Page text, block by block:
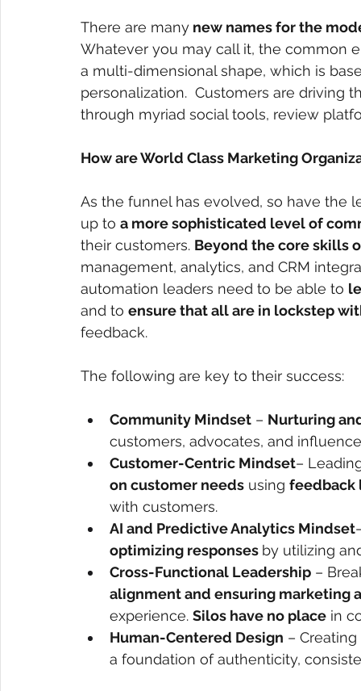
There are many new names for the
Whatever you may call it, the common
a multi-dimensional shape, which is
personalization.  Customers are
through myriad social tools, review
How are World Class Marketing
As the funnel has evolved, so have the
up to a more sophisticated level of
their customers. Beyond the core skills
management, analytics, and CRM
automation leaders need to be able to
and to ensure that all are in lockstep
feedback.
The following are key to their success:
Community Mindset – Nurturing
customers, advocates, and
Customer-Centric Mindset–
on customer needs using feedback
with customers.
AI and Predictive Analytics Mindset
optimizing responses by utilizing
Cross-Functional Leadership –
alignment and ensuring marketing
experience. Silos have no place in
Human-Centered Design –
a foundation of authenticity,